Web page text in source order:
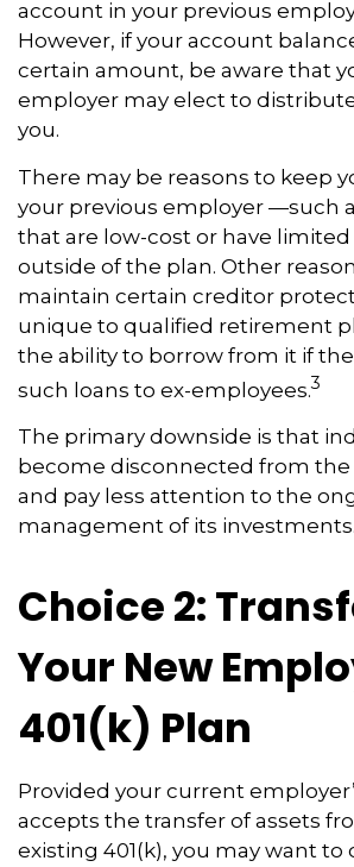
account in your previous
However, if your account
certain amount, be aware that
employer may elect to
you.
There may be reasons to keep
your previous employer —such
that are low-cost or have limited
outside of the plan. Other
maintain certain creditor
unique to qualified retirement
the ability to borrow from it if
such loans to ex-employees.3
The primary downside is that
become disconnected from
and pay less attention to the
management of its investments.
Choice 2:
Your New
401(k) Plan
Provided your current
accepts the transfer of assets
existing 401(k), you may want to